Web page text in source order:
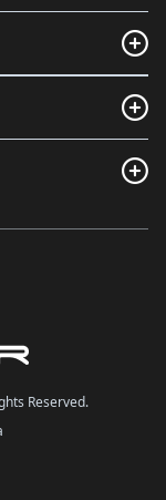
Reserved.